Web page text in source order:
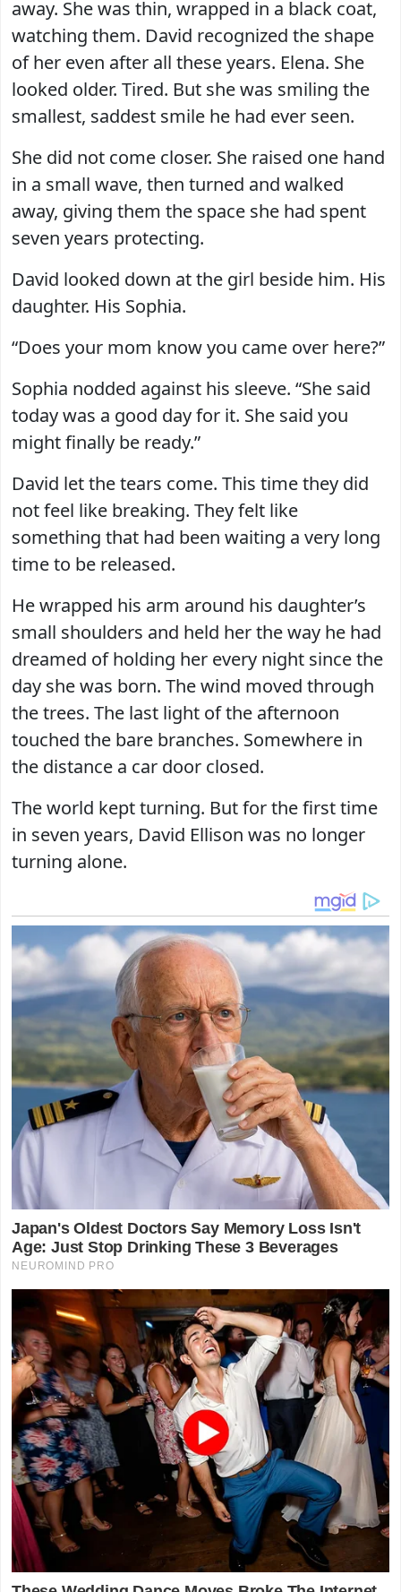
away. She was thin, wrapped in a black coat,
watching them. David recognized the shape
of her even after all these years. Elena. She
looked older. Tired. But she was smiling the
smallest, saddest smile he had ever seen.
She did not come closer. She raised one hand
in a small wave, then turned and walked
away, giving them the space she had spent
seven years protecting.
David looked down at the girl beside him. His
daughter. His Sophia.
“Does your mom know you came over here?”
Sophia nodded against his sleeve. “She said
today was a good day for it. She said you
might finally be ready.”
David let the tears come. This time they did
not feel like breaking. They felt like
something that had been waiting a very long
time to be released.
He wrapped his arm around his daughter’s
small shoulders and held her the way he had
dreamed of holding her every night since the
day she was born. The wind moved through
the trees. The last light of the afternoon
touched the bare branches. Somewhere in
the distance a car door closed.
The world kept turning. But for the first time
in seven years, David Ellison was no longer
turning alone.